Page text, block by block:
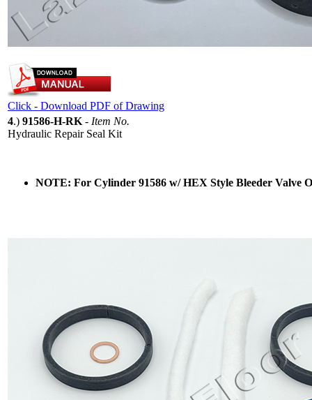
Click - Download PDF of Drawing
4.) 91586-H-RK - Item No.
Hydraulic Repair Seal Kit
NOTE: For Cylinder 91586 w/ HEX Style Bleeder Valve